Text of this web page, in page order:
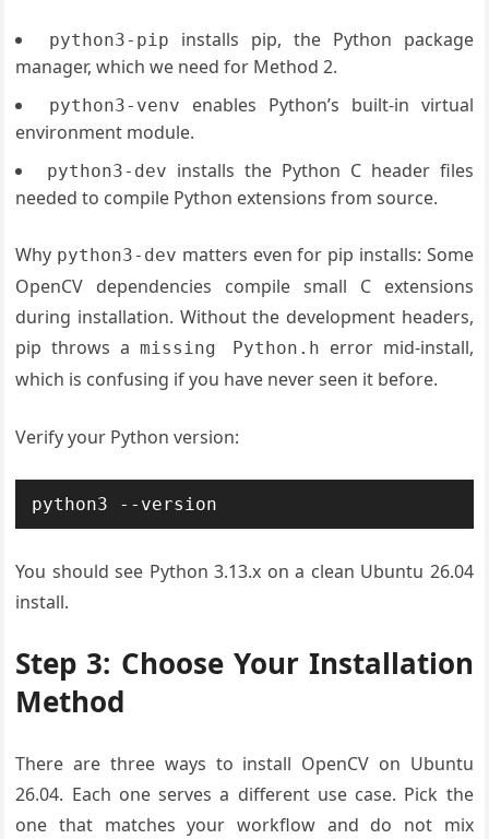
python3-pip
installs pip, the Python package
manager, which we need for Method 2.
python3-venv
enables Python’s built-in virtual
environment module.
python3-dev installs the Python C header files
needed to compile Python extensions from source.
Why python3-dev matters even for pip installs: Some
OpenCV dependencies compile small C extensions
during installation. Without the development headers,
pip throws a missing Python.h error mid-install,
which is confusing if you have never seen it before.
Verify your Python version:
python3 --version
You should see Python 3.13.x on a clean Ubuntu 26.04
install.
Step 3: Choose Your Installation
Method
There are three ways to install OpenCV on Ubuntu
26.04. Each one serves a different use case. Pick the
one that matches your workflow and do not mix